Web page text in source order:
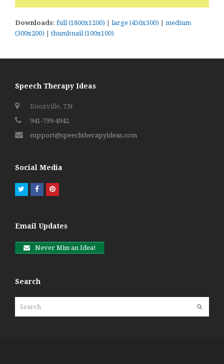
Downloads: full (1800x1200) | large (450x300) | medium
(300x200) |thumbnail (100x100)
Speech Therapy Ideas
Knoxville, TN
941-799-4942
support@speechtherapyideas.com
Social Media
TwitterFacebookPinterest
Email Updates
Never Miss an Idea!
Search